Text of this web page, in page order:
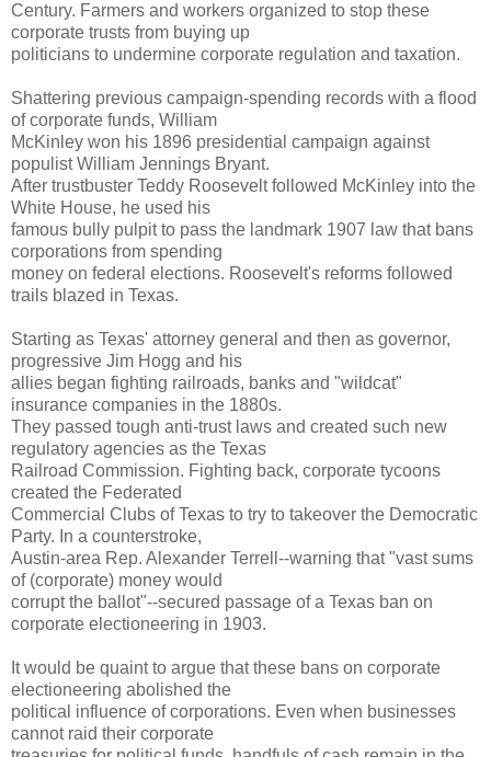
Century. Farmers and workers organized to stop these
corporate trusts from buying up
politicians to undermine corporate regulation and taxation.
Shattering previous campaign-spending records with a flood
of corporate funds, William
McKinley won his 1896 presidential campaign against
populist William Jennings Bryant.
After trustbuster Teddy Roosevelt followed McKinley into the
White House, he used his
famous bully pulpit to pass the landmark 1907 law that bans
corporations from spending
money on federal elections. Roosevelt's reforms followed
trails blazed in Texas.
Starting as Texas' attorney general and then as governor,
progressive Jim Hogg and his
allies began fighting railroads, banks and "wildcat"
insurance companies in the 1880s.
They passed tough anti-trust laws and created such new
regulatory agencies as the Texas
Railroad Commission. Fighting back, corporate tycoons
created the Federated
Commercial Clubs of Texas to try to takeover the Democratic
Party. In a counterstroke,
Austin-area Rep. Alexander Terrell--warning that "vast sums
of (corporate) money would
corrupt the ballot"--secured passage of a Texas ban on
corporate electioneering in 1903.
It would be quaint to argue that these bans on corporate
electioneering abolished the
political influence of corporations. Even when businesses
cannot raid their corporate